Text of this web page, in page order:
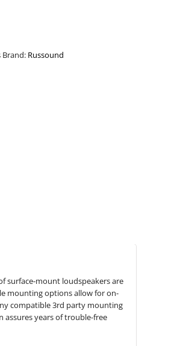
Brand: Russound
surface-mount loudspeakers are
mounting options allow for on-
compatible 3rd party mounting
assures years of trouble-free